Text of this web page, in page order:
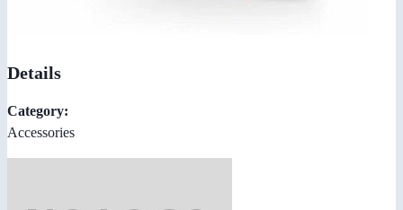
Details
Category:
Accessories